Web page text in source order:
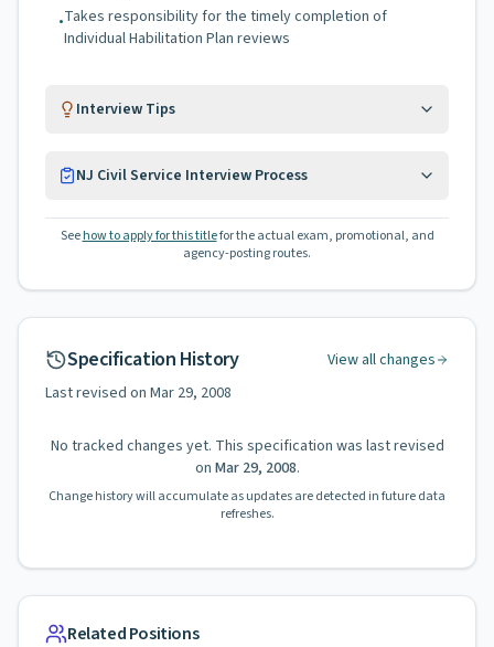
•Takes responsibility for the timely completion of
Individual Habilitation Plan reviews
Interview Tips
NJ Civil Service Interview Process
See how to apply for this titlefor the actual exam, promotional, and
agency-posting routes.
Specification History
View all changes
Last revised on Mar 29, 2008
No tracked changes yet. This specification was last revised
on Mar 29, 2008.
Change history will accumulate as updates are detected in future data
refreshes.
Related Positions